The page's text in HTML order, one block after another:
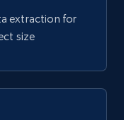
extraction for
size